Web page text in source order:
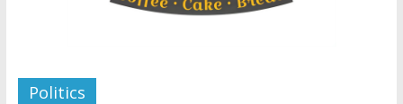
Politics